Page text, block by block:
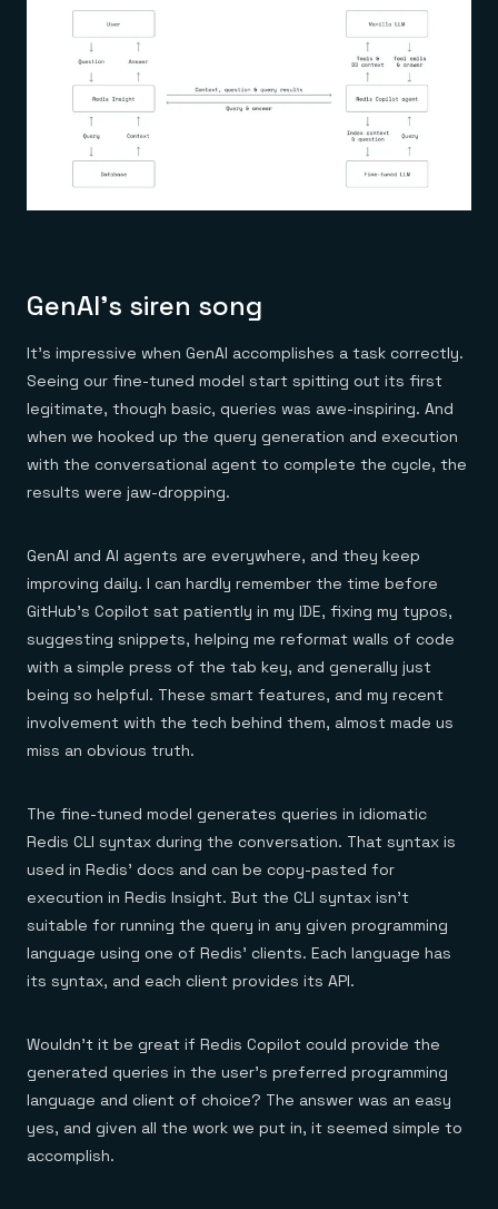
GenAI’s siren song
It’s impressive when GenAI accomplishes a task correctly.
Seeing our fine-tuned model start spitting out its first
legitimate, though basic, queries was awe-inspiring. And
when we hooked up the query generation and execution
with the conversational agent to complete the cycle, the
results were jaw-dropping.
GenAI and AI agents are everywhere, and they keep
improving daily. I can hardly remember the time before
GitHub’s Copilot sat patiently in my IDE, fixing my typos,
suggesting snippets, helping me reformat walls of code
with a simple press of the tab key, and generally just
being so helpful. These smart features, and my recent
involvement with the tech behind them, almost made us
miss an obvious truth.
The fine-tuned model generates queries in idiomatic
Redis CLI syntax during the conversation. That syntax is
used in Redis’ docs and can be copy-pasted for
execution in Redis Insight. But the CLI syntax isn’t
suitable for running the query in any given programming
language using one of Redis’ clients. Each language has
its syntax, and each client provides its API.
Wouldn’t it be great if Redis Copilot could provide the
generated queries in the user’s preferred programming
language and client of choice? The answer was an easy
yes, and given all the work we put in, it seemed simple to
accomplish.